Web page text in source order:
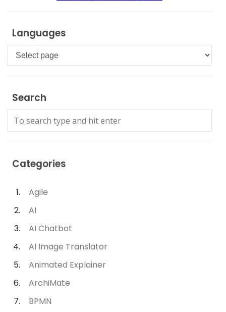
Languages
Languages
Search
Categories
Agile
AI
AI Chatbot
AI Image Translator
Animated Explainer
ArchiMate
BPMN